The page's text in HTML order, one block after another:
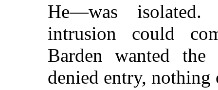
He—was
intrusion could
Barden wanted
denied entry, nothing